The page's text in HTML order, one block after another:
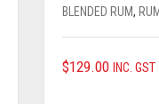
BLENDED RUM, RUM
$129.00 INC. GST